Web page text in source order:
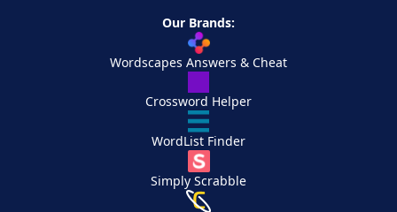
Our Brands:
Wordscapes Answers & Cheat
Crossword Helper
WordList Finder
Simply Scrabble